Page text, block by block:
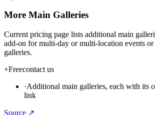
More Main Galleries
Current pricing page lists additional main
add-on for multi-day or multi-location events or
galleries.
+Freecontact us
·Additional main galleries, each with its
link
Source ↗